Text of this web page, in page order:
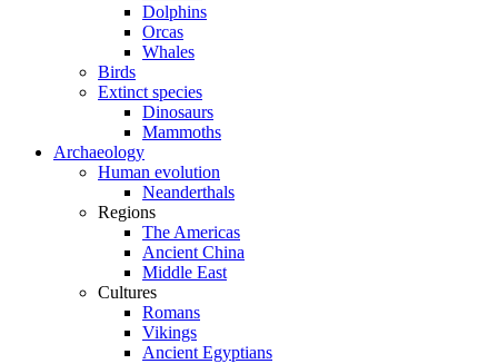
Dolphins
Orcas
Whales
Birds
Extinct species
Dinosaurs
Mammoths
Archaeology
Human evolution
Neanderthals
Regions
The Americas
Ancient China
Middle East
Cultures
Romans
Vikings
Ancient Egyptians